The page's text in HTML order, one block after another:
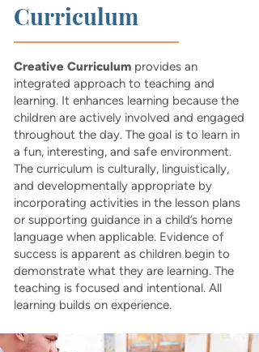
Curriculum
Creative Curriculum provides an
integrated approach to teaching and
learning. It enhances learning because the
children are actively involved and engaged
throughout the day. The goal is to learn in
a fun, interesting, and safe environment.
The curriculum is culturally, linguistically,
and developmentally appropriate by
incorporating activities in the lesson plans
or supporting guidance in a child’s home
language when applicable. Evidence of
success is apparent as children begin to
demonstrate what they are learning. The
teaching is focused and intentional. All
learning builds on experience.